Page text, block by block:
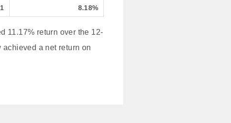
8.18%
11.17% return over the 12-
a net return on